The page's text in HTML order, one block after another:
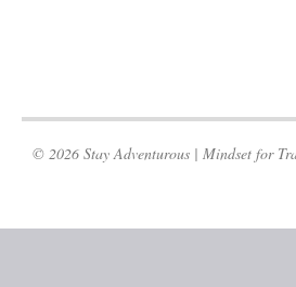
© 2026 Stay Adventurous | Mindset for